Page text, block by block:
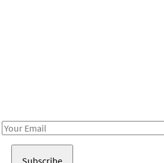
Email